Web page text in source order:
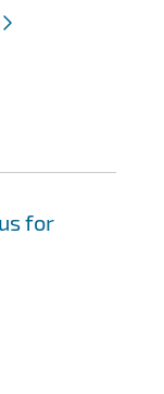
for